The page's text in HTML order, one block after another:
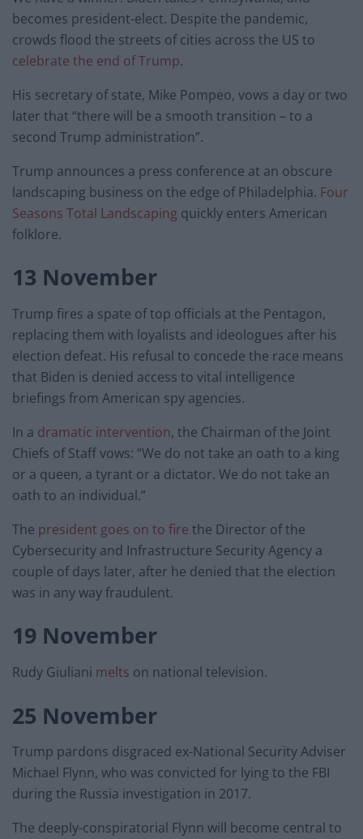
becomes president-elect. Despite the pandemic,
crowds flood the streets of cities across the US to
celebrate the end of Trump.
His secretary of state, Mike Pompeo, vows a day or two
later that “there will be a smooth transition – to a
second Trump administration”.
Trump announces a press conference at an obscure
landscaping business on the edge of Philadelphia. Four
Seasons Total Landscaping quickly enters American
folklore.
13 November
Trump fires a spate of top officials at the Pentagon,
replacing them with loyalists and ideologues after his
election defeat. His refusal to concede the race means
that Biden is denied access to vital intelligence
briefings from American spy agencies.
In a dramatic intervention, the Chairman of the Joint
Chiefs of Staff vows: “We do not take an oath to a king
or a queen, a tyrant or a dictator. We do not take an
oath to an individual.”
The president goes on to fire the Director of the
Cybersecurity and Infrastructure Security Agency a
couple of days later, after he denied that the election
was in any way fraudulent.
19 November
Rudy Giuliani melts on national television.
25 November
Trump pardons disgraced ex-National Security Adviser
Michael Flynn, who was convicted for lying to the FBI
during the Russia investigation in 2017.
The deeply-conspiratorial Flynn will become central to